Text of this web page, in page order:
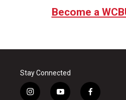
Become a
Stay Connected
i
y
f